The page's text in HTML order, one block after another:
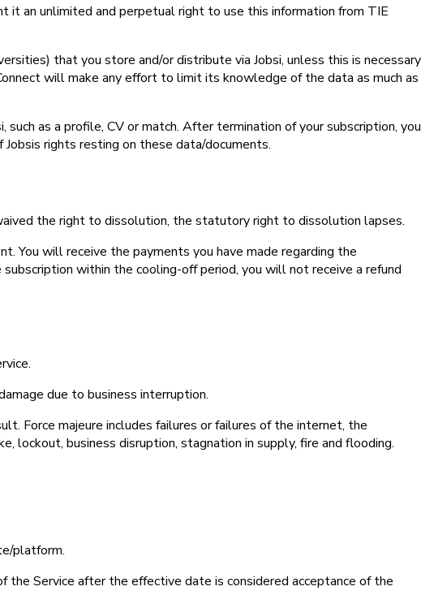
it an unlimited and perpetual right to use this information from TIE
that you store and/or distribute via Jobsi, unless this is necessary
will make any effort to limit its knowledge of the data as much as
as a profile, CV or match. After termination of your subscription, you
rights resting on these data/documents.
the right to dissolution, the statutory right to dissolution lapses.
You will receive the payments you have made regarding the
within the cooling-off period, you will not receive a refund
due to business interruption.
Force majeure includes failures or failures of the internet, the
lockout, business disruption, stagnation in supply, fire and flooding.
platform.
the Service after the effective date is considered acceptance of the